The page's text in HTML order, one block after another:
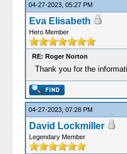
04-27-2023, 05:27 PM
Eva Elisabeth
Hero Member
RE: Roger Norton
Thank you for the
04-27-2023, 07:28 PM
David Lockmiller
Legendary Member